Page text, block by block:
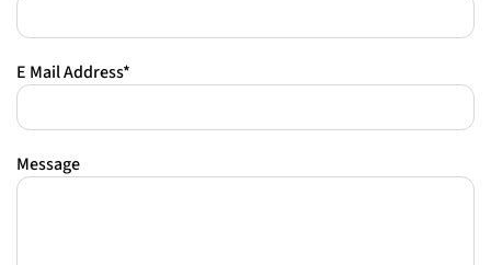
E Mail Address*
Message